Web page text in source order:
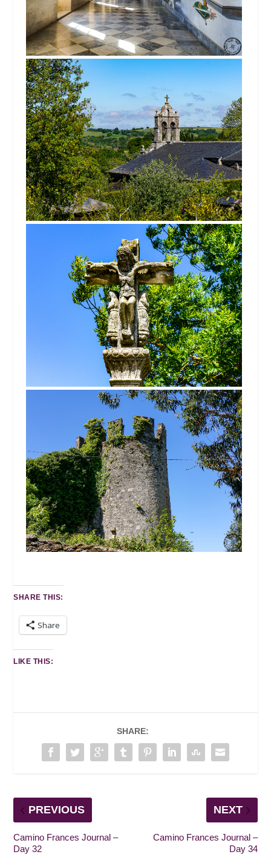
SHARE THIS:
Share
LIKE THIS:
SHARE:
PREVIOUS
Camino Frances Journal –
Day 32
NEXT
Camino Frances Journal –
Day 34